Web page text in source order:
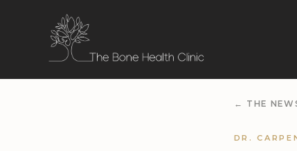
← THE
DR.